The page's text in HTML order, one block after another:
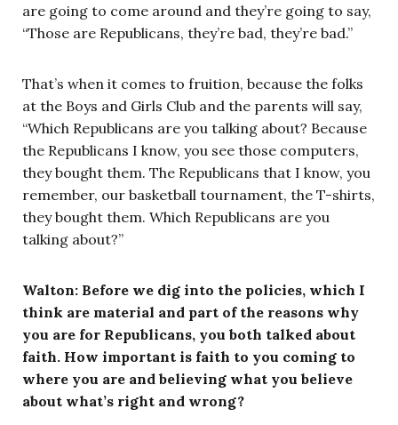
are going to come around and they’re going to say,
“Those are Republicans, they’re bad, they’re bad.”
That’s when it comes to fruition, because the folks
at the Boys and Girls Club and the parents will say,
“Which Republicans are you talking about? Because
the Republicans I know, you see those computers,
they bought them. The Republicans that I know, you
remember, our basketball tournament, the T-shirts,
they bought them. Which Republicans are you
talking about?”
Walton: Before we dig into the policies, which I
think are material and part of the reasons why
you are for Republicans, you both talked about
faith. How important is faith to you coming to
where you are and believing what you believe
about what’s right and wrong?